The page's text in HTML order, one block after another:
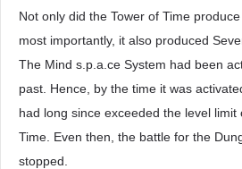
Not only did the Tower of Time
most importantly, it also produced
The Mind s.p.a.ce System had been
past. Hence, by the time it was
had long since exceeded the level
Time. Even then, the battle for the
stopped.